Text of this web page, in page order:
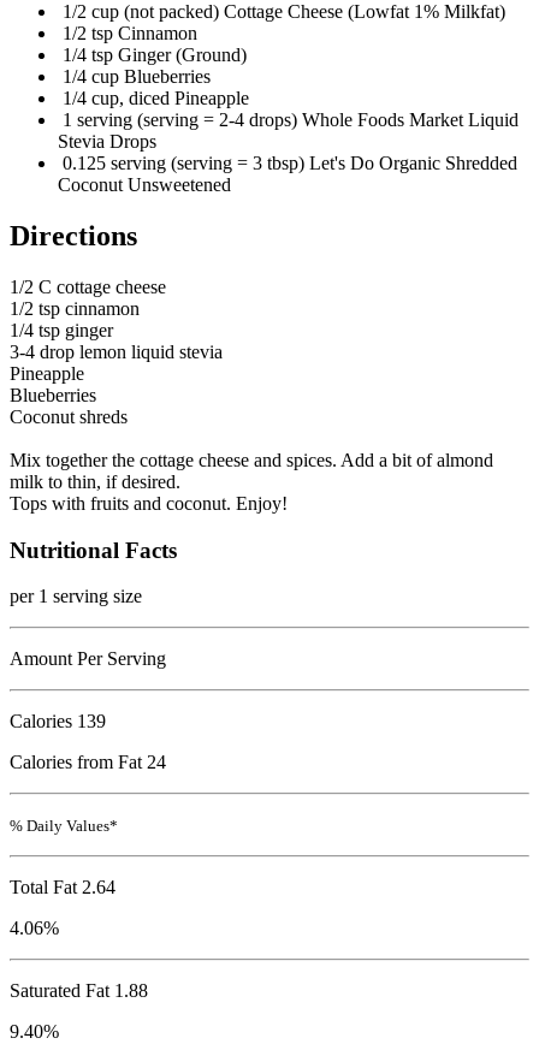
1/2 cup (not packed) Cottage Cheese (Lowfat 1% Milkfat)
1/2 tsp Cinnamon
1/4 tsp Ginger (Ground)
1/4 cup Blueberries
1/4 cup, diced Pineapple
1 serving (serving = 2-4 drops) Whole Foods Market Liquid
Stevia Drops
0.125 serving (serving = 3 tbsp) Let's Do Organic Shredded
Coconut Unsweetened
Directions
1/2 C cottage cheese
1/2 tsp cinnamon
1/4 tsp ginger
3-4 drop lemon liquid stevia
Pineapple
Blueberries
Coconut shreds
Mix together the cottage cheese and spices. Add a bit of almond
milk to thin, if desired.
Tops with fruits and coconut. Enjoy!
Nutritional Facts
per 1 serving size
Amount Per Serving
Calories 139
Calories from Fat 24
% Daily Values*
Total Fat 2.64
4.06%
Saturated Fat 1.88
9.40%